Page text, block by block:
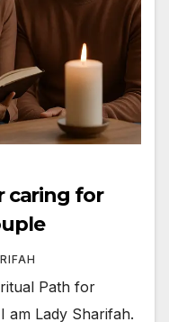
caring for
Path for
am Lady Sharifah.